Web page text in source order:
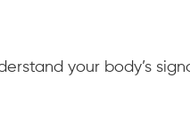
your body’s